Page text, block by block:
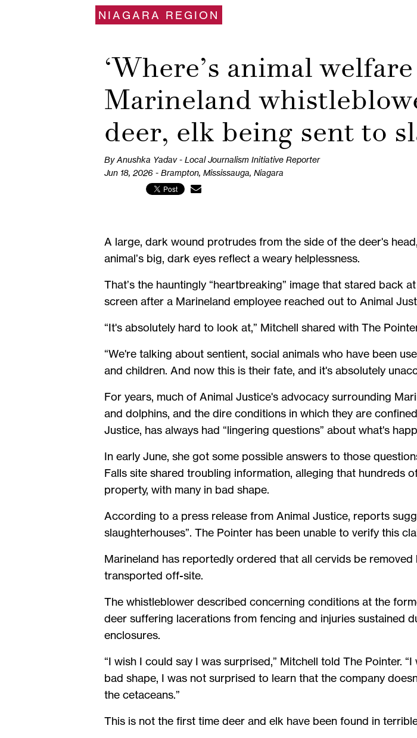
NIAGARA REGION
‘Where’s animal welfare
Marineland
deer, elk being sent to
By Anushka Yadav - Local Journalism Initiative Reporter
Jun 18, 2026 - Brampton, Mississauga, Niagara
A large, dark wound protrudes from the side of the deer's
animal’s big, dark eyes reflect a weary helplessness.
That’s the hauntingly “heartbreaking” image that stared back
screen after a Marineland employee reached out to Animal
“It's absolutely hard to look at,” Mitchell shared with The
“We're talking about sentient, social animals who have been
and children. And now this is their fate, and it's absolutely
For years, much of Animal Justice's advocacy surrounding
and dolphins, and the dire conditions in which they are
Justice, has always had “lingering questions” about what's
In early June, she got some possible answers to those
Falls site shared troubling information, alleging that hundreds
property, with many in bad shape.
According to a press release from Animal Justice, reports
slaughterhouses”. The Pointer has been unable to verify this
Marineland has reportedly ordered that all cervids be
transported off-site.
The whistleblower described concerning conditions at the
deer suffering lacerations from fencing and injuries sustained
enclosures.
“I wish I could say I was surprised,” Mitchell told The Pointer.
bad shape, I was not surprised to learn that the company
the cetaceans.”
This is not the first time deer and elk have been found in